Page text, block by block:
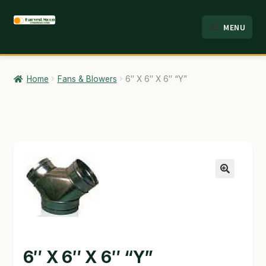
Skip
navigation
Skip
content
MENU
HOME
ABOUT
CART
CHECKOUT
CONTACT
FAQ
Home Fans & Blowers 6″ X 6″ X 6″ “Y”
6″ X 6″ X 6″ “Y”